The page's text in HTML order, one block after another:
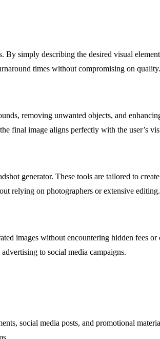
simply describing the desired visual
times without compromising on quality.
removing unwanted objects, and
final image aligns perfectly with the user’s
generator. These tools are tailored to
relying on photographers or extensive editing.
images without encountering hidden fees
to social media campaigns.
social media posts, and promotional